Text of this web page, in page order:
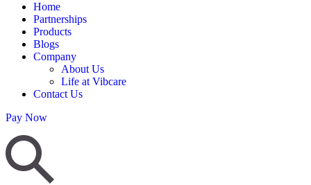
Home
Partnerships
Products
Blogs
Company
About Us
Life at Vibcare
Contact Us
Pay Now